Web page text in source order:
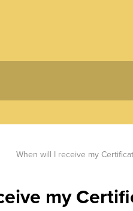
When will I receive my
my